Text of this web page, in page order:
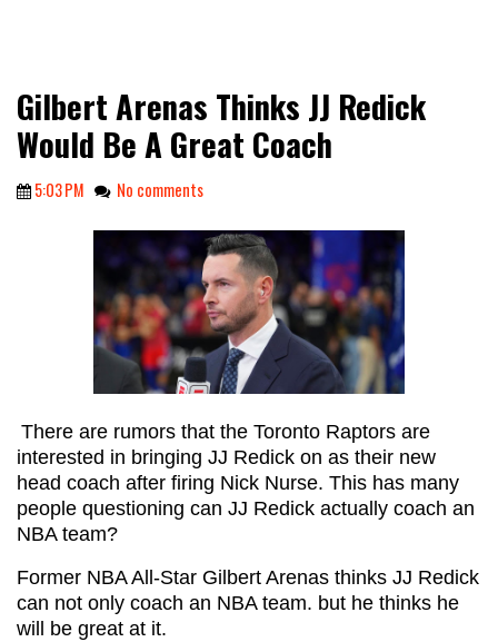
Gilbert Arenas Thinks JJ Redick
Would Be A Great Coach
5:03 PM No comments
There are rumors that the Toronto Raptors are
interested in bringing JJ Redick on as their new
head coach after firing Nick Nurse. This has many
people questioning can JJ Redick actually coach an
NBA team?
Former NBA All-Star Gilbert Arenas thinks JJ Redick
can not only coach an NBA team. but he thinks he
will be great at it.